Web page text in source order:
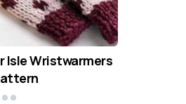
Isle Wristwarmers